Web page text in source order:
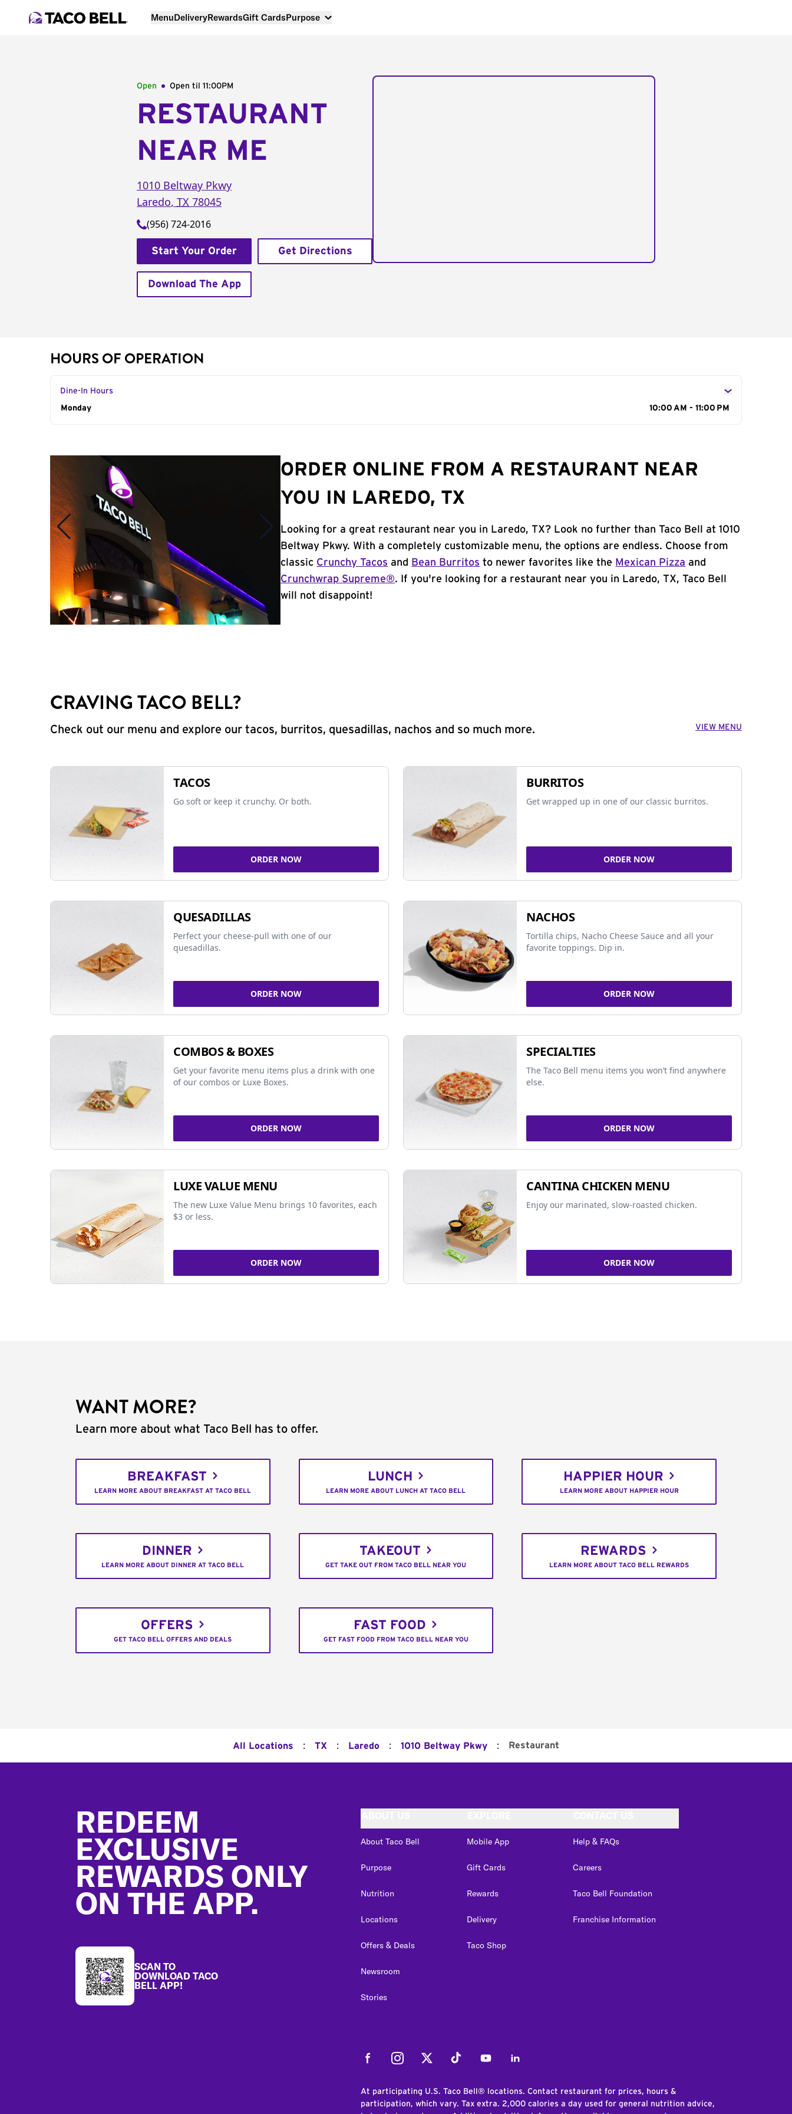
MenuDeliveryRewardsGift CardsPurpose
Open Open til 11:00PM
RESTAURANT
NEAR ME
1010 Beltway Pkwy
Laredo, TX 78045
(956) 724-2016
Start Your Order Get Directions
Download The App
HOURS OF OPERATION
Dine-In Hours
Day of the Week
Monday 10:00 AM - 11:00 PM
ORDER ONLINE FROM A RESTAURANT NEAR
YOU IN LAREDO, TX
Looking for a great restaurant near you in Laredo, TX? Look no further than Taco Bell at 1010
Beltway Pkwy. With a completely customizable menu, the options are endless. Choose from
classic Crunchy Tacos and Bean Burritos to newer favorites like the Mexican Pizza and
Crunchwrap Supreme®. If you're looking for a restaurant near you in Laredo, TX, Taco Bell
will not disappoint!
CRAVING TACO BELL?
Check out our menu and explore our tacos, burritos, quesadillas, nachos and so much more. VIEW MENU
TACOS
Go soft or keep it crunchy. Or both.
ORDER NOW
BURRITOS
Get wrapped up in one of our classic burritos.
ORDER NOW
QUESADILLAS
Perfect your cheese-pull with one of our
quesadillas.
ORDER NOW
NACHOS
Tortilla chips, Nacho Cheese Sauce and all your
favorite toppings. Dip in.
ORDER NOW
COMBOS & BOXES
Get your favorite menu items plus a drink with one
of our combos or Luxe Boxes.
ORDER NOW
SPECIALTIES
The Taco Bell menu items you won’t find anywhere
else.
ORDER NOW
LUXE VALUE MENU
The new Luxe Value Menu brings 10 favorites, each
$3 or less.
ORDER NOW
CANTINA CHICKEN MENU
Enjoy our marinated, slow-roasted chicken.
ORDER NOW
WANT MORE?
Learn more about what Taco Bell has to offer.
BREAKFAST
LEARN MORE ABOUT BREAKFAST AT TACO BELL
LUNCH
LEARN MORE ABOUT LUNCH AT TACO BELL
HAPPIER HOUR
LEARN MORE ABOUT HAPPIER HOUR
DINNER
LEARN MORE ABOUT DINNER AT TACO BELL
TAKEOUT
GET TAKE OUT FROM TACO BELL NEAR YOU
REWARDS
LEARN MORE ABOUT TACO BELL REWARDS
OFFERS
GET TACO BELL OFFERS AND DEALS
FAST FOOD
GET FAST FOOD FROM TACO BELL NEAR YOU
All Locations : TX : Laredo : 1010 Beltway Pkwy : Restaurant
REDEEM
EXCLUSIVE
REWARDS ONLY
ON THE APP.
SCAN TO
DOWNLOAD TACO
BELL APP!
About Taco Bell
Purpose
Nutrition
Locations
Offers & Deals
Newsroom
Stories
Mobile App
Gift Cards
Rewards
Delivery
Taco Shop
Help & FAQs
Careers
Taco Bell Foundation
Franchise Information
FacebookInstagramTwitter Tiktok YoutubeLinkedIn
At participating U.S. Taco Bell® locations. Contact restaurant for prices, hours &
participation, which vary. Tax extra. 2,000 calories a day used for general nutrition advice,